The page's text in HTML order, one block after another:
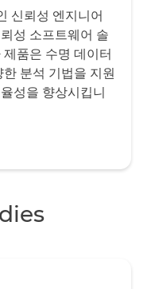
신뢰성 엔지니어
성 소프트웨어 솔
품은 수명 데이터
분석 기법을 지원
성을 향상시킵니